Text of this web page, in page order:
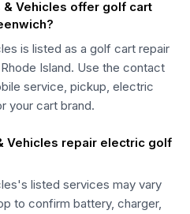
& Vehicles offer golf cart
is listed as a golf cart repair
Island. Use the contact
service, pickup, electric
your cart brand.
Vehicles repair electric golf
listed services may vary
to confirm battery, charger,